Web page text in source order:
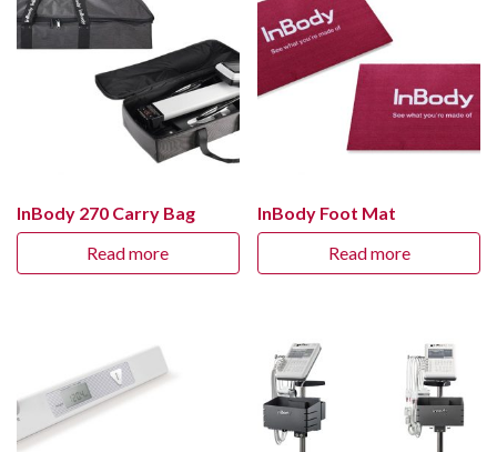
InBody 270 Carry Bag
Read more
InBody Foot Mat
Read more